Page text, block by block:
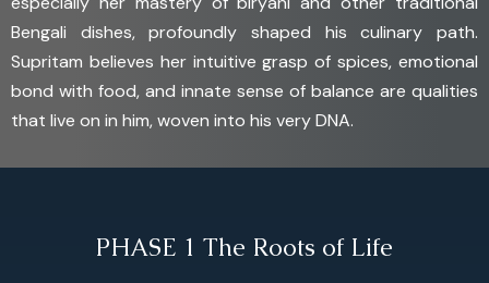
Bengali dishes, profoundly shaped his culinary path.
Supritam believes her intuitive grasp of spices, emotional
bond with food, and innate sense of balance are qualities
that live on in him, woven into his very DNA.
PHASE 1 The Roots of Life